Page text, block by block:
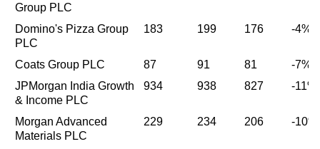
Group PLC
Domino's Pizza Group
PLC
183 199 176 -4%
Coats Group PLC 87 91 81
-7%
JPMorgan India Growth
& Income PLC
934 938 827 -11%
Morgan Advanced
Materials PLC
229 234 206 -10%